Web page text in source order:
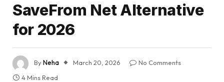
SaveFrom Net Alternative
for 2026
ByNeha March 20, 2026
No Comments
4 Mins Read